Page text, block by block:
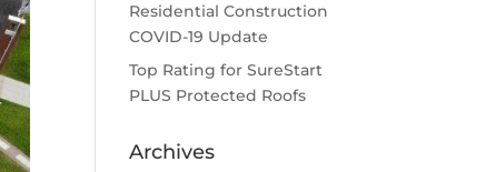
Residential Construction
COVID-19 Update
Top Rating for SureStart
PLUS Protected Roofs
Archives